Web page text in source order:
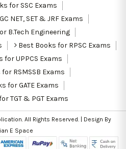
for SSC Exams
NET, SET & JRF Exams
B.Tech Engineering
Best Books for RPSC Exams
UPPCS Exams
RSMSSB Exams
for GATE Exams
TGT & PGT Exams
. All Rights Reserved. | Design By
E Space